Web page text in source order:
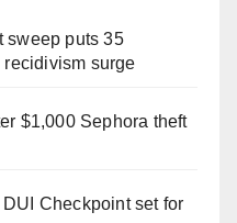
sweep puts 35
surge
$1,000 Sephora theft
Checkpoint set for